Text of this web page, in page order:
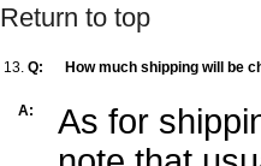
Return to top
13. Q: How much shipping will be
A:
As for